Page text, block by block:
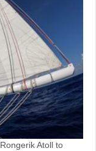
Atoll to